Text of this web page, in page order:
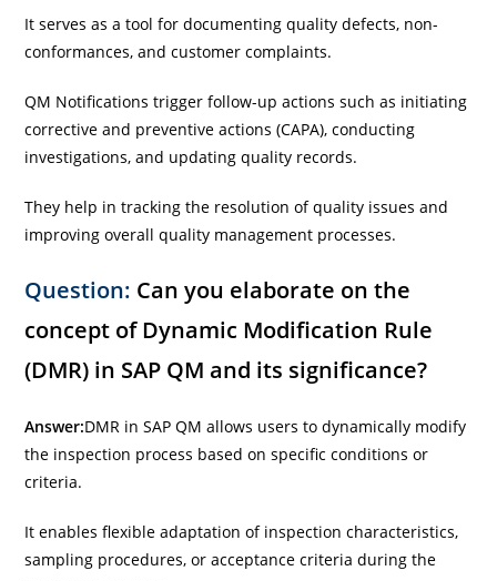
It serves as a tool for documenting quality defects, non-
conformances, and customer complaints.
QM Notifications trigger follow-up actions such as initiating
corrective and preventive actions (CAPA), conducting
investigations, and updating quality records.
They help in tracking the resolution of quality issues and
improving overall quality management processes.
Question: Can you elaborate on the
concept of Dynamic Modification Rule
(DMR) in SAP QM and its significance?
Answer:DMR in SAP QM allows users to dynamically modify
the inspection process based on specific conditions or
criteria.
It enables flexible adaptation of inspection characteristics,
sampling procedures, or acceptance criteria during the